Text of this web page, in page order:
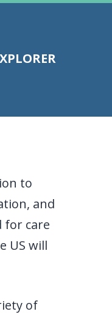
to
and
for care
US will
of